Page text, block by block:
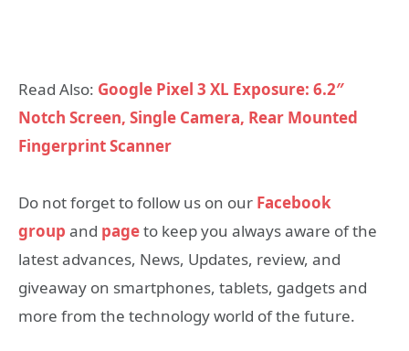
Read Also: Google Pixel 3 XL Exposure: 6.2″
Notch Screen, Single Camera, Rear Mounted
Fingerprint Scanner
Do not forget to follow us on our Facebook
group and pageto keep you always aware of the
latest advances, News, Updates, review, and
giveaway on smartphones, tablets, gadgets and
more from the technology world of the future.